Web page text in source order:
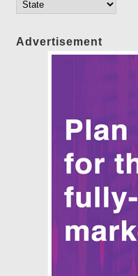
Advertisement